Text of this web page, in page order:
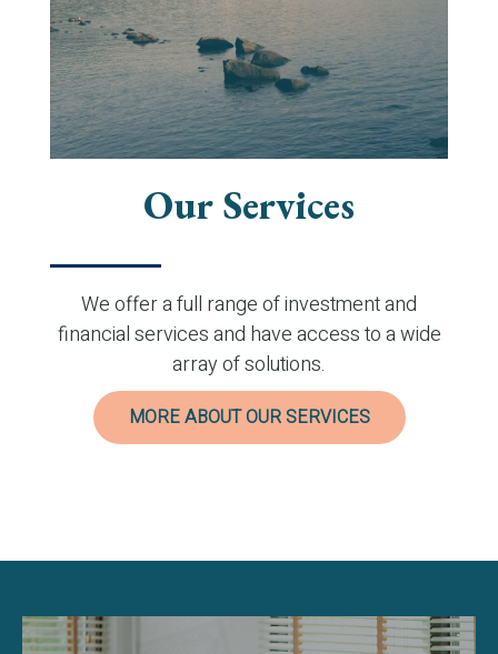
Our Services
We offer a full range of investment and
financial services and have access to a wide
array of solutions.
MORE ABOUT OUR SERVICES